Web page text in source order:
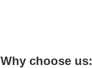
Why choose us: